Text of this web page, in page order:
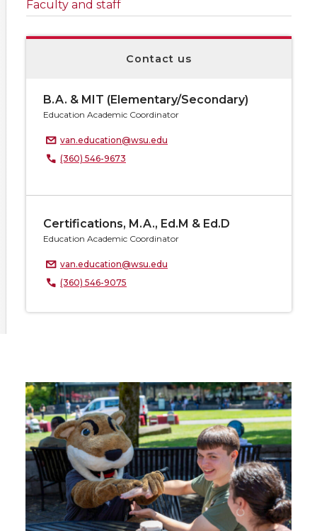
Faculty and staff
Contact us
B.A. & MIT (Elementary/Secondary)
Education Academic Coordinator
van.education@wsu.edu
(360) 546-9673
Certifications, M.A., Ed.M & Ed.D
Education Academic Coordinator
van.education@wsu.edu
(360) 546-9075